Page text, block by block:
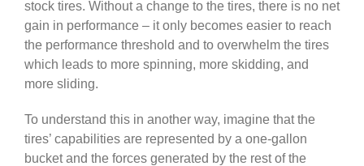
stock tires. Without a change to the tires, there is no net
gain in performance – it only becomes easier to reach
the performance threshold and to overwhelm the tires
which leads to more spinning, more skidding, and
more sliding.
To understand this in another way, imagine that the
tires’ capabilities are represented by a one-gallon
bucket and the forces generated by the rest of the